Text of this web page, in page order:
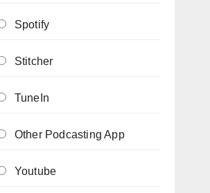
Spotify
Stitcher
TuneIn
Other Podcasting App
Youtube